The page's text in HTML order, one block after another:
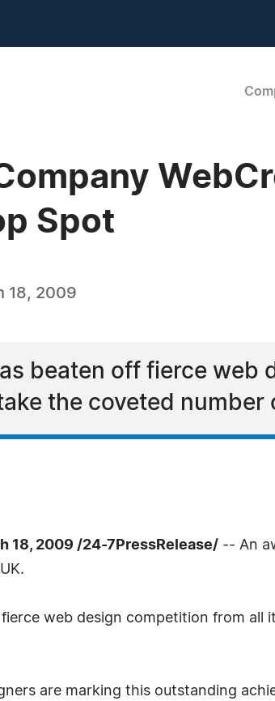
Spot
18, 2009
beaten off fierce web
the coveted number
18, 2009 /24-7PressRelease/ -- An
web design competition from
are marking this outstanding